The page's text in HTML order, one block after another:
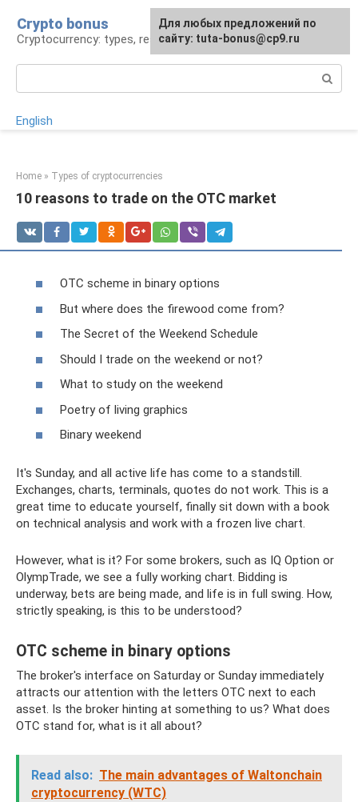
content
Crypto bonus
Cryptocurrency: types, resources, news
English
Home » Types of cryptocurrencies
10 reasons to trade on the OTC market
OTC scheme in binary options
But where does the firewood come from?
The Secret of the Weekend Schedule
Should I trade on the weekend or not?
What to study on the weekend
Poetry of living graphics
Binary weekend
It's Sunday, and all active life has come to a standstill.
Exchanges, charts, terminals, quotes do not work. This is a
great time to educate yourself, finally sit down with a book
on technical analysis and work with a frozen live chart.
However, what is it? For some brokers, such as IQ Option or
OlympTrade, we see a fully working chart. Bidding is
underway, bets are being made, and life is in full swing. How,
strictly speaking, is this to be understood?
OTC scheme in binary options
The broker's interface on Saturday or Sunday immediately
attracts our attention with the letters OTC next to each
asset. Is the broker hinting at something to us? What does
OTC stand for, what is it all about?
Read also: The main advantages of Waltonchain
cryptocurrency (WTC)
For any suggestions regarding
the site:[email protected]
Для любых предложений по
сайту: tuta-bonus@cp9.ru